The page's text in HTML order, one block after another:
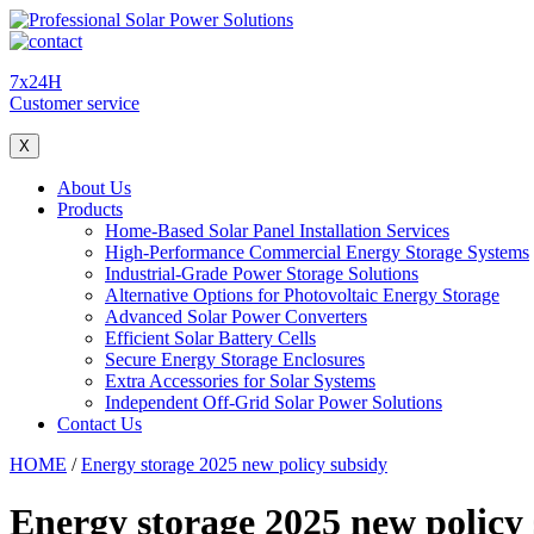
7x24H
Customer service
X
About Us
Products
Home-Based Solar Panel Installation Services
High-Performance Commercial Energy Storage Systems
Industrial-Grade Power Storage Solutions
Alternative Options for Photovoltaic Energy Storage
Advanced Solar Power Converters
Efficient Solar Battery Cells
Secure Energy Storage Enclosures
Extra Accessories for Solar Systems
Independent Off-Grid Solar Power Solutions
Contact Us
HOME /Energy storage 2025 new policy subsidy
Energy storage 2025 new policy